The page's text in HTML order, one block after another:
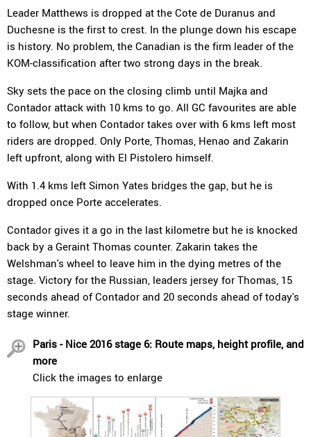
Leader Matthews is dropped at the Cote de Duranus and
Duchesne is the first to crest. In the plunge down his escape
is history. No problem, the Canadian is the firm leader of the
KOM-classification after two strong days in the break.
Sky sets the pace on the closing climb until Majka and
Contador attack with 10 kms to go. All GC favourites are able
to follow, but when Contador takes over with 6 kms left most
riders are dropped. Only Porte, Thomas, Henao and Zakarin
left upfront, along with El Pistolero himself.
With 1.4 kms left Simon Yates bridges the gap, but he is
dropped once Porte accelerates.
Contador gives it a go in the last kilometre but he is knocked
back by a Geraint Thomas counter. Zakarin takes the
Welshman's wheel to leave him in the dying metres of the
stage. Victory for the Russian, leaders jersey for Thomas, 15
seconds ahead of Contador and 20 seconds ahead of today's
stage winner.
Paris - Nice 2016 stage 6: Route maps, height profile, and
more
Click the images to enlarge